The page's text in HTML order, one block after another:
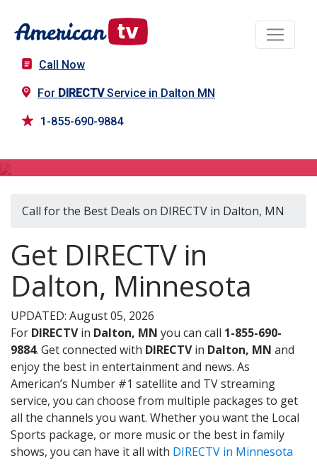
Call Now
For DIRECTVService in Dalton MN
1-855-690-9884
Call for the Best Deals on DIRECTV in Dalton, MN
Get DIRECTV in
Dalton, Minnesota
UPDATED: August 05, 2026
For DIRECTVin Dalton, MN you can call 1-855-690-
9884. Get connected with DIRECTVin Dalton, MN and
enjoy the best in entertainment and news. As
American’s Number #1 satellite and TV streaming
service, you can choose from multiple packages to get
all the channels you want. Whether you want the Local
Sports package, or more music or the best in family
shows, you can have it all with DIRECTV in Minnesota